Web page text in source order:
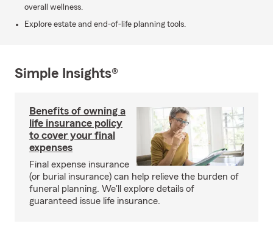
overall wellness.
Explore estate and end-of-life planning tools.
Simple Insights®
Benefits of owning a
life insurance policy
to cover your final
expenses
Final expense insurance
(or burial insurance) can help relieve the burden of
funeral planning. We'll explore details of
guaranteed issue life insurance.